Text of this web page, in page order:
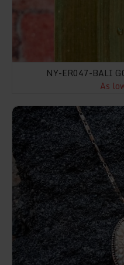
NY-ER047-BALI
As
NY-BP004-Box Pendant With